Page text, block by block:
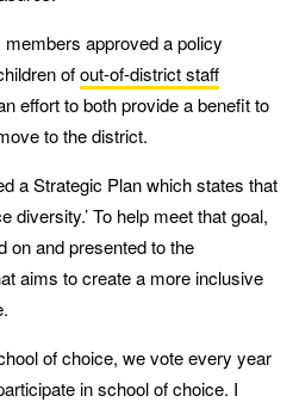
members approved a policy
ofout-of-district staff
effort to both provide a benefit to
to the district.
a Strategic Plan which states that
diversity.’ To help meet that goal,
on and presented to the
aims to create a more inclusive
of choice, we vote every year
in school of choice. I